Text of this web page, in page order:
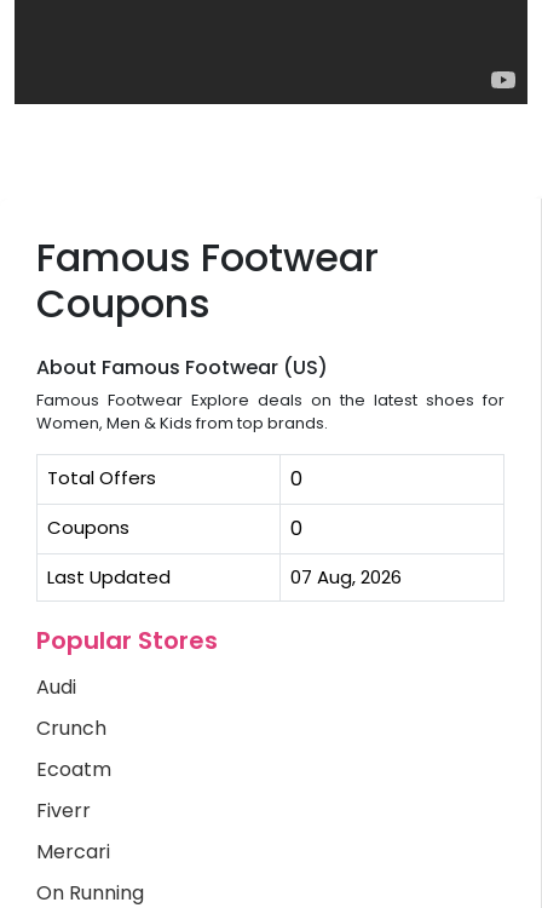
Famous Footwear
Coupons
About Famous Footwear (US)
Famous Footwear Explore deals on the latest shoes for
Women, Men & Kids from top brands.
Total Offers 0
Coupons 0
Last Updated 07 Aug, 2026
Popular Stores
Audi
Crunch
Ecoatm
Fiverr
Mercari
On Running